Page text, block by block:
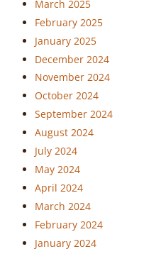
March 2025
February 2025
January 2025
December 2024
November 2024
October 2024
September 2024
August 2024
July 2024
May 2024
April 2024
March 2024
February 2024
January 2024